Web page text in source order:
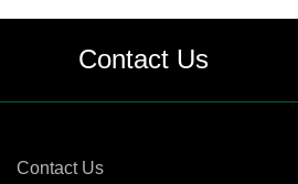
Contact Us
Contact Us